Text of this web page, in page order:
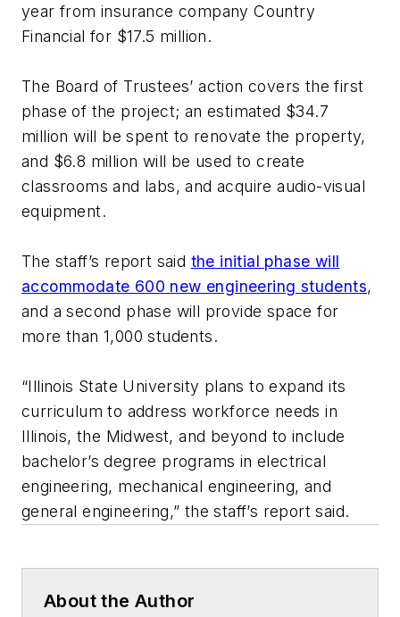
year from insurance company Country
Financial for $17.5 million.
The Board of Trustees’ action covers the first
phase of the project; an estimated $34.7
million will be spent to renovate the property,
and $6.8 million will be used to create
classrooms and labs, and acquire audio-visual
equipment.
The staff’s report said the initial phase will
accommodate 600 new engineering students,
and a second phase will provide space for
more than 1,000 students.
“Illinois State University plans to expand its
curriculum to address workforce needs in
Illinois, the Midwest, and beyond to include
bachelor’s degree programs in electrical
engineering, mechanical engineering, and
general engineering,” the staff’s report said.
About the Author